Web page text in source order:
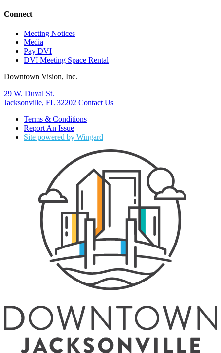
Connect
Meeting Notices
Media
Pay DVI
DVI Meeting Space Rental
Downtown Vision, Inc.
29 W. Duval St.
Jacksonville, FL 32202 Contact Us
Terms & Conditions
Report An Issue
Site powered by Wingard